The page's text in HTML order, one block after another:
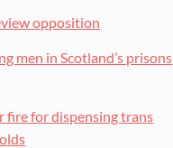
opposition
men in Scotland’s prisons
fire for dispensing trans